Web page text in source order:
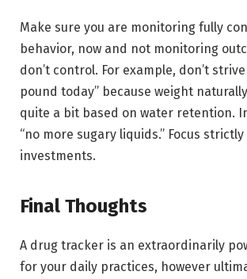
Make sure you are monitoring fully
behavior, now and not monitoring
don’t control. For example, don’t strive
pound today” because weight
quite a bit based on water retention.
“no more sugary liquids.” Focus
investments.
Final Thoughts
A drug tracker is an extraordinarily
for your daily practices, however